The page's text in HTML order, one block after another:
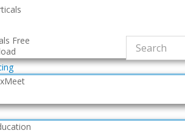
Free